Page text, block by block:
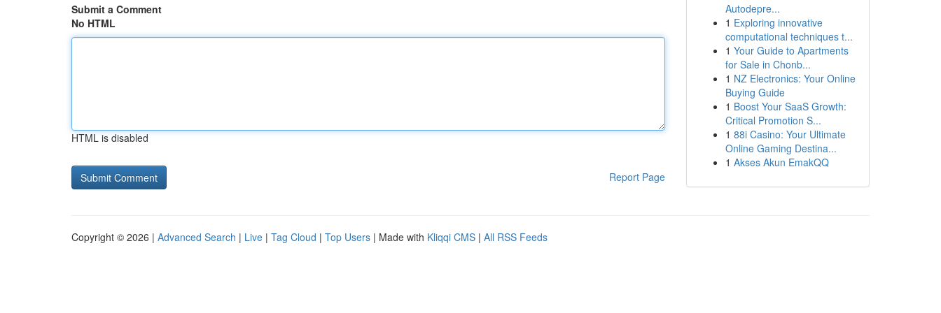
Submit a Comment
No HTML
HTML is disabled
Report Page
Autodepre...
1 Exploring innovative
computational techniques t...
1 Your Guide to Apartments
for Sale in Chonb...
1 NZ Electronics: Your Online
Buying Guide
1 Boost Your SaaS Growth:
Critical Promotion S...
1 88i Casino: Your Ultimate
Online Gaming Destina...
1 Akses Akun EmakQQ
Copyright © 2026 | Advanced Search | Live | Tag Cloud | Top Users | Made with Kliqqi CMS | All RSS Feeds